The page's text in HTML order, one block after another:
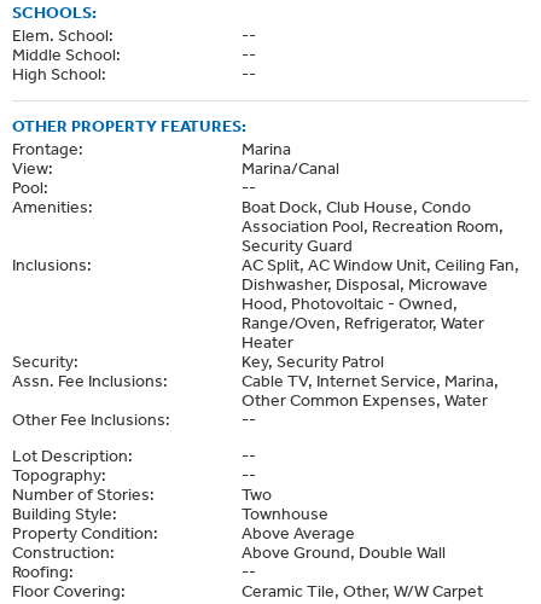
SCHOOLS:
Elem. School:
--
Middle School:
--
High School:
--
OTHER PROPERTY FEATURES:
Frontage:
Marina
View:
Marina/Canal
Pool:
--
Amenities:
Boat Dock, Club House, Condo
Association Pool, Recreation Room,
Security Guard
Inclusions:
AC Split, AC Window Unit, Ceiling Fan,
Dishwasher, Disposal, Microwave
Hood, Photovoltaic - Owned,
Range/Oven, Refrigerator, Water
Heater
Security:
Key, Security Patrol
Assn. Fee Inclusions:
Cable TV, Internet Service, Marina,
Other Common Expenses, Water
Other Fee Inclusions:
--
Lot Description:
--
Topography:
--
Number of Stories:
Two
Building Style:
Townhouse
Property Condition:
Above Average
Construction:
Above Ground, Double Wall
Roofing:
--
Floor Covering:
Ceramic Tile, Other, W/W Carpet